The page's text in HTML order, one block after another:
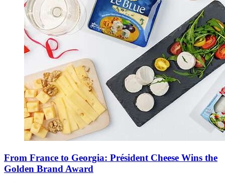
From France to Georgia: Président Cheese Wins the
Golden Brand Award